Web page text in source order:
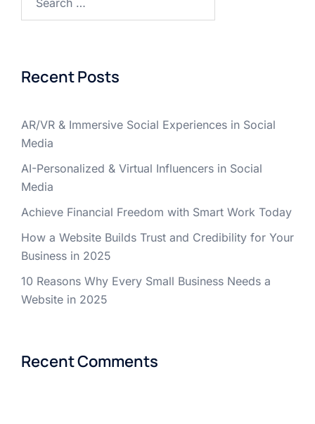
Recent Posts
AR/VR & Immersive Social Experiences in Social
Media
AI-Personalized & Virtual Influencers in Social
Media
Achieve Financial Freedom with Smart Work Today
How a Website Builds Trust and Credibility for Your
Business in 2025
10 Reasons Why Every Small Business Needs a
Website in 2025
Recent Comments